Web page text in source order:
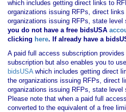
which includes getting direct links to
organizations issuing RFPs, direct
organizations issuing RFPs, state level
you do not have a free bidsUSA
clicking here. If already have a
A paid full access subscription
subscription but also enables you to
bidsUSAwhich includes getting direct
the organizations issuing RFPs, direct
organizations issuing RFPs, state level
Please note that when a paid full
converted to the equivalent of a free